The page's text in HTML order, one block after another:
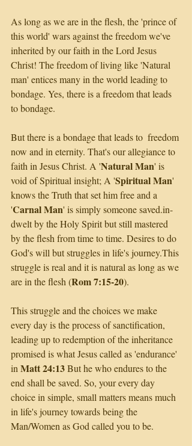
As long as we are in the flesh, the 'prince of
this world' wars against the freedom we've
inherited by our faith in the Lord Jesus
Christ! The freedom of living like 'Natural
man' entices many in the world leading to
bondage. Yes, there is a freedom that leads
to bondage.
But there is a bondage that leads to  freedom
now and in eternity. That's our allegiance to
faith in Jesus Christ. A 'Natural Man' is
void of Spiritual insight; A 'Spiritual Man'
knows the Truth that set him free and a
'Carnal Man' is simply someone saved.in-
dwelt by the Holy Spirit but still mastered
by the flesh from time to time. Desires to do
God's will but struggles in life's journey.This
struggle is real and it is natural as long as we
are in the flesh (Rom 7:15-20).
This struggle and the choices we make
every day is the process of sanctification,
leading up to redemption of the inheritance
promised is what Jesus called as 'endurance'
in Matt 24:13 But he who endures to the
end shall be saved. So, your every day
choice in simple, small matters means much
in life's journey towards being the
Man/Women as God called you to be.